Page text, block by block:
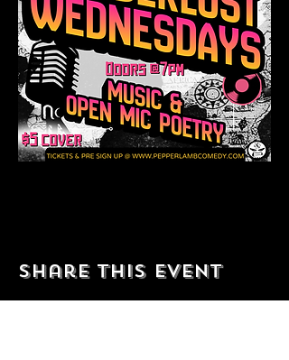
Share this event